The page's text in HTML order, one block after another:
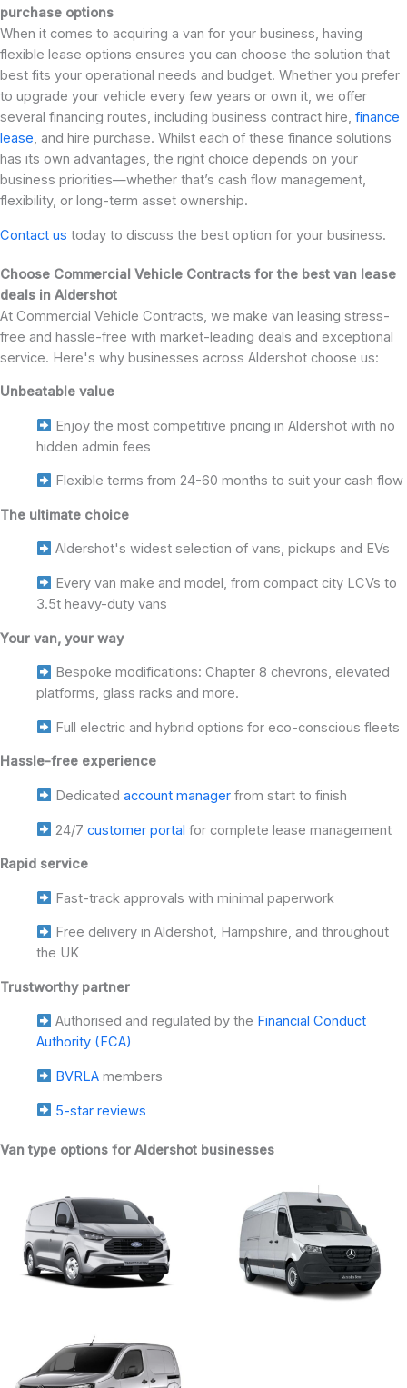
purchase options
When it comes to acquiring a van for your business, having
flexible lease options ensures you can choose the solution that
best fits your operational needs and budget. Whether you prefer
to upgrade your vehicle every few years or own it, we offer
several financing routes, including business contract hire, finance
lease, and hire purchase. Whilst each of these finance solutions
has its own advantages, the right choice depends on your
business priorities—whether that’s cash flow management,
flexibility, or long-term asset ownership.
Contact us today to discuss the best option for your business.
Choose Commercial Vehicle Contracts for the best van lease
deals in Aldershot
At Commercial Vehicle Contracts, we make van leasing stress-
free and hassle-free with market-leading deals and exceptional
service. Here's why businesses across Aldershot choose us:
Unbeatable value
Enjoy the most competitive pricing in Aldershot with no
hidden admin fees
Flexible terms from 24-60 months to suit your cash flow
The ultimate choice
Aldershot's widest selection of vans, pickups and EVs
Every van make and model, from compact city LCVs to
3.5t heavy-duty vans
Your van, your way
Bespoke modifications: Chapter 8 chevrons, elevated
platforms, glass racks and more.
Full electric and hybrid options for eco-conscious fleets
Hassle-free experience
Dedicated account managerfrom start to finish
24/7 customer portal for complete lease management
Rapid service
Fast-track approvals with minimal paperwork
Free delivery in Aldershot, Hampshire, and throughout
the UK
Trustworthy partner
Authorised and regulated by the Financial Conduct
Authority (FCA)
BVRLAmembers
5-star reviews
Van type options for Aldershot businesses